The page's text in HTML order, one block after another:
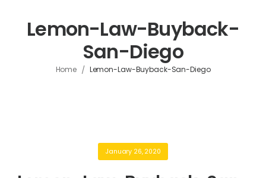
Lemon-Law-Buyback-
San-Diego
Home / Lemon-Law-Buyback-San-Diego
January 26, 2020